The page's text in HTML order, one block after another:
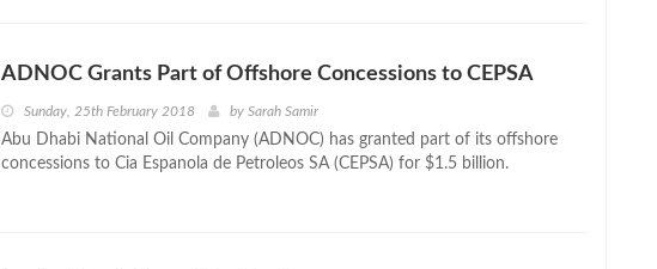
ADNOC Grants Part of Offshore Concessions to CEPSA
Sunday, 25th February 2018 by Sarah Samir
Abu Dhabi National Oil Company (ADNOC) has granted part of its offshore
concessions to Cia Espanola de Petroleos SA (CEPSA) for $1.5 billion.